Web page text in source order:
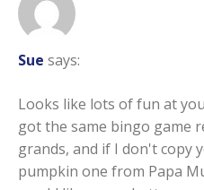
Sue says:
Looks like lots of fun at
got the same bingo game
grands, and if I don't copy
pumpkin one from Papa